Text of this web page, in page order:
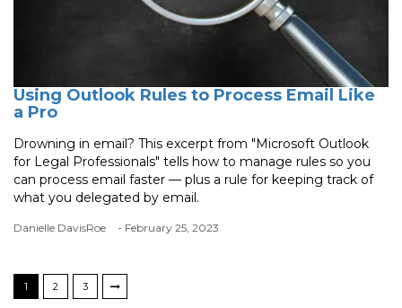
Using Outlook Rules to Process Email Like
a Pro
Drowning in email? This excerpt from "Microsoft Outlook
for Legal Professionals" tells how to manage rules so you
can process email faster — plus a rule for keeping track of
what you delegated by email.
Danielle DavisRoe - February 25, 2023
1 2 3